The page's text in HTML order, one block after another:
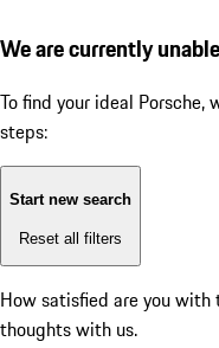
We are currently
To find your ideal
steps:
Start new search
Reset all filters
How satisfied are you
thoughts with us.